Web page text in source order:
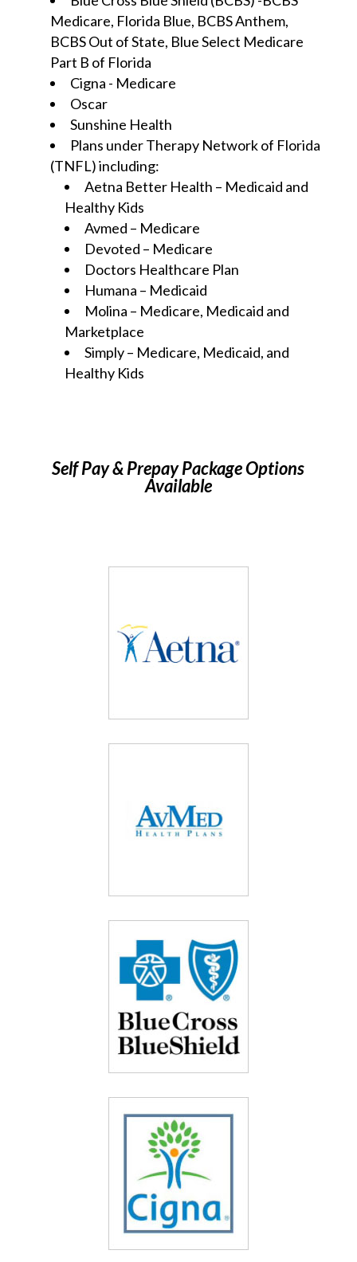
Medicare, Florida Blue, BCBS Anthem,
BCBS Out of State, Blue Select Medicare
Part B of Florida
Cigna - Medicare
Oscar
Sunshine Health
Plans under Therapy Network of Florida
(TNFL) including:
Aetna Better Health – Medicaid and
Healthy Kids
Avmed – Medicare
Devoted – Medicare
Doctors Healthcare Plan
Humana – Medicaid
Molina – Medicare, Medicaid and
Marketplace
Simply – Medicare, Medicaid, and
Healthy Kids
Self Pay & Prepay Package Options
Available